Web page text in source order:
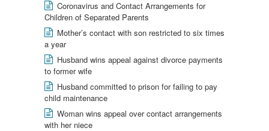
Coronavirus and Contact Arrangements for
Children of Separated Parents
Mother’s contact with son restricted to six times
a year
Husband wins appeal against divorce payments
to former wife
Husband committed to prison for failing to pay
child maintenance
Woman wins appeal over contact arrangements
with her niece